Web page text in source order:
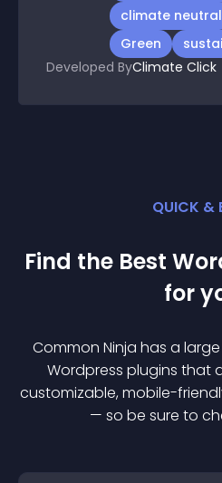
climate neutral
Green
Developed ByClimate Click
QUICK &
Find the Best
for
Common Ninja has a
Wordpress plugins that
customizable, mobile-
— so be sure to